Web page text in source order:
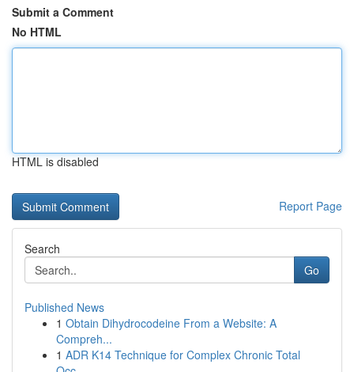
Submit a Comment
No HTML
HTML is disabled
Report Page
Search
Go
Published News
1 Obtain Dihydrocodeine From a Website: A
Compreh...
1 ADR K14 Technique for Complex Chronic Total